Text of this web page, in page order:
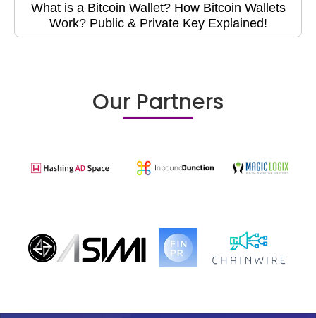
What is a Bitcoin Wallet? How Bitcoin Wallets
Work? Public & Private Key Explained!
Our Partners